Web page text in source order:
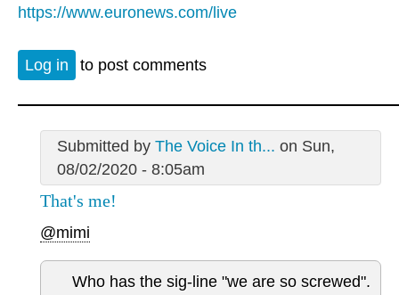
https://www.euronews.com/live
Log in to post comments
Submitted by The Voice In th... on Sun,
08/02/2020 - 8:05am
That's me!
@mimi
Who has the sig-line "we are so screwed".